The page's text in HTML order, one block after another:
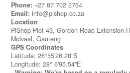
Phone: +27 87 702 2764
Email: info@pishop.co.za
Location
PiShop Plot 43, Gordon Road Extension
Midvaal, Gauteng
GPS Coordinates
Latitude: 26°55'26.28"S
Longitude: 28° 6'95.54"E